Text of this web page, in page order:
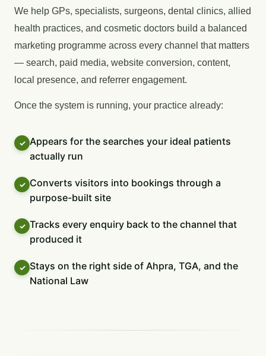
We help GPs, specialists, surgeons, dental clinics, allied
health practices, and cosmetic doctors build a balanced
marketing programme across every channel that matters
— search, paid media, website conversion, content,
local presence, and referrer engagement.
Once the system is running, your practice already:
Appears for the searches your ideal patients
actually run
Converts visitors into bookings through a
purpose-built site
Tracks every enquiry back to the channel that
produced it
Stays on the right side of Ahpra, TGA, and the
National Law